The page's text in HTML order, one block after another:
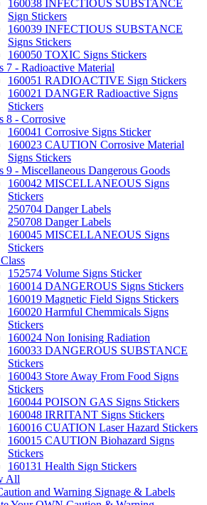
160038 INFECTIOUS SUBSTANCE
Sign Stickers
160039 INFECTIOUS SUBSTANCE
Signs Stickers
160050 TOXIC Signs Stickers
7 - Radioactive Material
160051 RADIOACTIVE Sign Stickers
160021 DANGER Radioactive Signs
Stickers
8 - Corrosive
160041 Corrosive Signs Sticker
160023 CAUTION Corrosive Material
Signs Stickers
9 - Miscellaneous Dangerous Goods
160042 MISCELLANEOUS Signs
Stickers
250704 Danger Labels
250708 Danger Labels
160045 MISCELLANEOUS Signs
Stickers
152574 Volume Signs Sticker
160014 DANGEROUS Signs Stickers
160019 Magnetic Field Signs Stickers
160020 Harmful Chemmicals Signs
Stickers
160024 Non Ionising Radiation
160033 DANGEROUS SUBSTANCE
Stickers
160043 Store Away From Food Signs
Stickers
160044 POISON GAS Signs Stickers
160048 IRRITANT Signs Stickers
160016 CUATION Laser Hazard Stickers
160015 CAUTION Biohazard Signs
Stickers
160131 Health Sign Stickers
All
and Warning Signage & Labels